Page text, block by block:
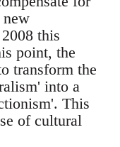
new
this
point, the
transform the
into a
This
of cultural